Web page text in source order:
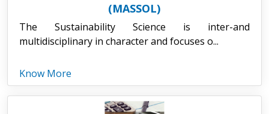
(MASSOL)
The Sustainability Science is inter-and
multidisciplinary in character and focuses o...
Know More